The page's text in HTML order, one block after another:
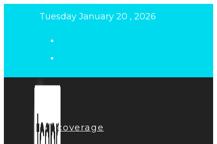
Tuesday January 20 , 2026
coverage